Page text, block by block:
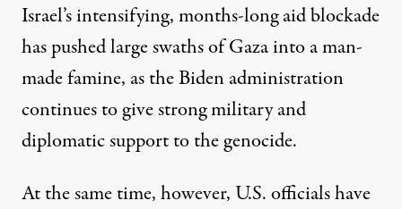
Israel’s intensifying, months-long aid blockade
has pushed large swaths of Gazainto a man-
made famine, as the Biden administration
continues to give strong military and
diplomatic supportto the genocide.
At the same time, however, U.S. officialshave